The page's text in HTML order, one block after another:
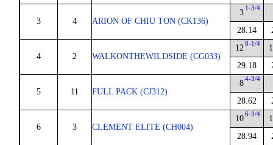
3 4 ARION OF CHIU TON (CK136)
3 1-3/4
28.14
4 2 WALKONTHEWILDSIDE (CG033)
12 8-1/4
29.18
5 11 FULL PACK (CJ312)
8 4-3/4
28.62
6 3 CLEMENT ELITE (CH004)
10 6-3/4
28.94